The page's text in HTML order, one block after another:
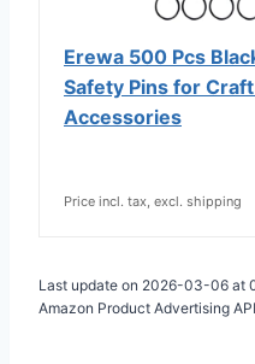
Erewa 500 Pcs
Safety Pins for
Accessories
Price incl. tax, excl. shipping
Last update on 2026-03-06 at
Amazon Product Advertising API